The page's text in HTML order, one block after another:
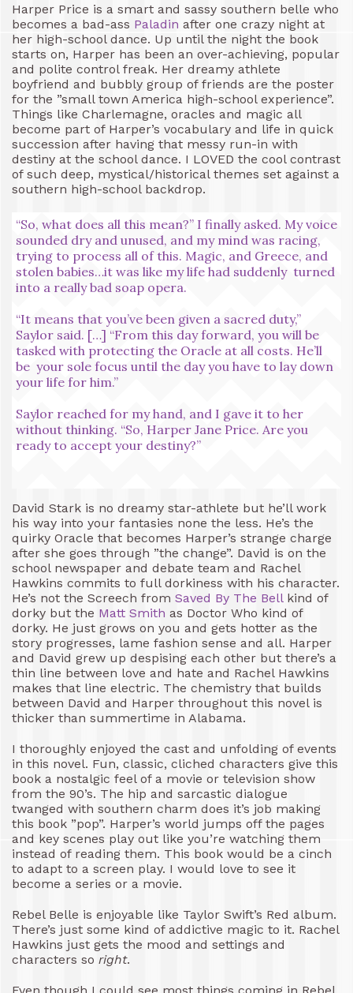
Harper Price is a smart and sassy southern belle who
becomes a bad-ass Paladin after one crazy night at
her high-school dance. Up until the night the book
starts on, Harper has been an over-achieving, popular
and polite control freak. Her dreamy athlete
boyfriend and bubbly group of friends are the poster
for the ”small town America high-school experience”.
Things like Charlemagne, oracles and magic all
become part of Harper’s vocabulary and life in quick
succession after having that messy run-in with
destiny at the school dance. I LOVED the cool contrast
of such deep, mystical/historical themes set against a
southern high-school backdrop.
“So, what does all this mean?” I finally asked. My voice
sounded dry and unused, and my mind was racing,
trying to process all of this. Magic, and Greece, and
stolen babies…it was like my life had suddenly turned
into a really bad soap opera.
“It means that you’ve been given a sacred duty,”
Saylor said. […] “From this day forward, you will be
tasked with protecting the Oracle at all costs. He’ll
be your sole focus until the day you have to lay down
your life for him.”
Saylor reached for my hand, and I gave it to her
without thinking. “So, Harper Jane Price. Are you
ready to accept your destiny?”
David Stark is no dreamy star-athlete but he’ll work
his way into your fantasies none the less. He’s the
quirky Oracle that becomes Harper’s strange charge
after she goes through ”the change”. David is on the
school newspaper and debate team and Rachel
Hawkins commits to full dorkiness with his character.
He’s not the Screech from Saved By The Bellkind of
dorky but the Matt Smith as Doctor Who kind of
dorky. He just grows on you and gets hotter as the
story progresses, lame fashion sense and all. Harper
and David grew up despising each other but there’s a
thin line between love and hate and Rachel Hawkins
makes that line electric. The chemistry that builds
between David and Harper throughout this novel is
thicker than summertime in Alabama.
I thoroughly enjoyed the cast and unfolding of events
in this novel. Fun, classic, cliched characters give this
book a nostalgic feel of a movie or television show
from the 90’s. The hip and sarcastic dialogue
twanged with southern charm does it’s job making
this book ”pop”. Harper’s world jumps off the pages
and key scenes play out like you’re watching them
instead of reading them. This book would be a cinch
to adapt to a screen play. I would love to see it
become a series or a movie.
Rebel Belle is enjoyable like Taylor Swift’s Red album.
There’s just some kind of addictive magic to it. Rachel
Hawkins just gets the mood and settings and
characters so right.